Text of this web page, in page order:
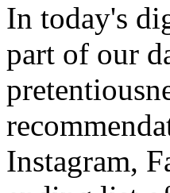
In today's
part of our
Instagram,